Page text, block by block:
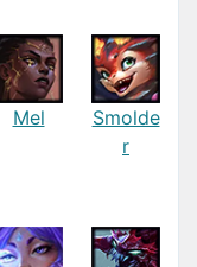
Mel
Smolde
r